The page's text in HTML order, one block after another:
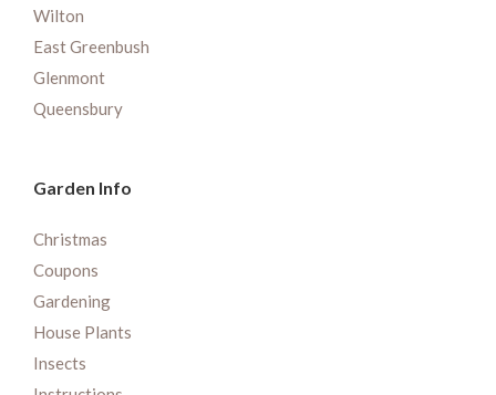
Wilton
East Greenbush
Glenmont
Queensbury
Garden Info
Christmas
Coupons
Gardening
House Plants
Insects